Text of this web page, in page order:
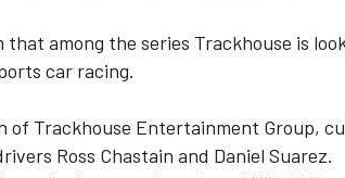
among the series Trackhouse is
car racing.
of Trackhouse Entertainment Group,
Ross Chastain and Daniel Suarez.